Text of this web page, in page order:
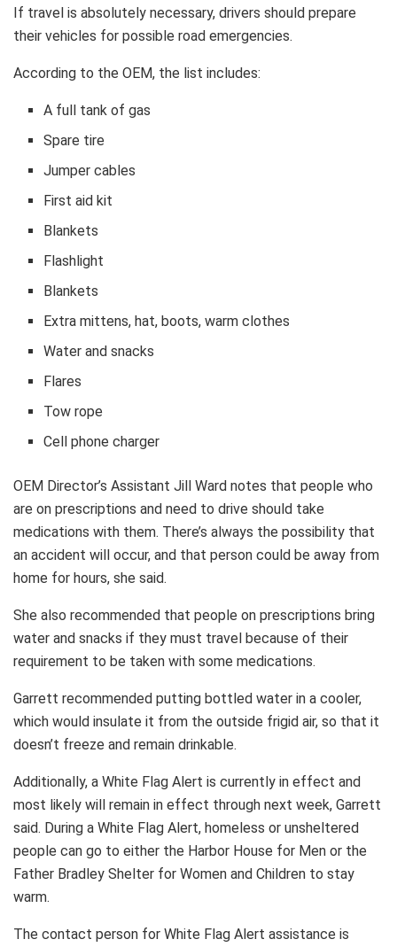
If travel is absolutely necessary, drivers should prepare
their vehicles for possible road emergencies.
According to the OEM, the list includes:
A full tank of gas
Spare tire
Jumper cables
First aid kit
Blankets
Flashlight
Blankets
Extra mittens, hat, boots, warm clothes
Water and snacks
Flares
Tow rope
Cell phone charger
OEM Director’s Assistant Jill Ward notes that people who
are on prescriptions and need to drive should take
medications with them. There’s always the possibility that
an accident will occur, and that person could be away from
home for hours, she said.
She also recommended that people on prescriptions bring
water and snacks if they must travel because of their
requirement to be taken with some medications.
Garrett recommended putting bottled water in a cooler,
which would insulate it from the outside frigid air, so that it
doesn’t freeze and remain drinkable.
Additionally, a White Flag Alert is currently in effect and
most likely will remain in effect through next week, Garrett
said. During a White Flag Alert, homeless or unsheltered
people can go to either the Harbor House for Men or the
Father Bradley Shelter for Women and Children to stay
warm.
The contact person for White Flag Alert assistance is